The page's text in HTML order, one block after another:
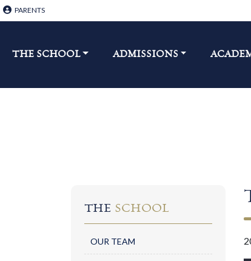
PARENTS
THE SCHOOL​ ADMISSIONS
THE SCHOOL
OUR TEAM